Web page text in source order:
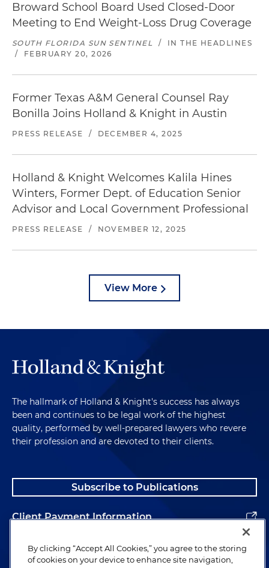
Broward School Board Used Closed-Door
Meeting to End Weight-Loss Drug Coverage
SOUTH FLORIDA SUN SENTINEL /
IN THE HEADLINES
/
FEBRUARY 20, 2026
Former Texas A&M General Counsel Ray
Bonilla Joins Holland & Knight in Austin
PRESS RELEASE / DECEMBER 4, 2025
Holland & Knight Welcomes Kalila Hines
Winters, Former Dept. of Education Senior
Advisor and Local Government Professional
PRESS RELEASE / NOVEMBER 12, 2025
View More
The hallmark of Holland & Knight's success has always
been and continues to be legal work of the highest
quality, performed by well-prepared lawyers who revere
their profession and are devoted to their clients.
Subscribe to Publications
Client Payment Information
Alumni
By clicking “Accept All Cookies,” you agree to the storing
of cookies on your device to enhance site navigation,